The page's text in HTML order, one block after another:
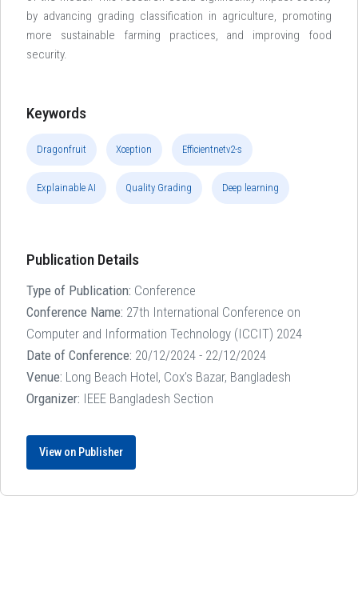
by advancing grading classification in agriculture, promoting
more sustainable farming practices, and improving food
security.
Keywords
Dragonfruit Xception Efficientnetv2-s
Explainable AI Quality Grading Deep learning
Publication Details
Type of Publication: Conference
Conference Name: 27th International Conference on
Computer and Information Technology (ICCIT) 2024
Date of Conference: 20/12/2024 - 22/12/2024
Venue: Long Beach Hotel, Cox’s Bazar, Bangladesh
Organizer: IEEE Bangladesh Section
View on Publisher